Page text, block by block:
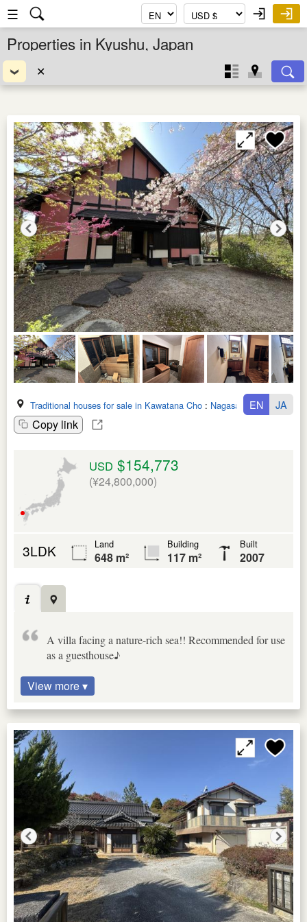
☰
Properties in Kyushu, Japan
✕
Traditional houses for sale in Kawatana Cho : Nagasaki Ken
Copy link
EN JA
USD $154,773
(¥24,800,000)
3LDK Land
648 m²
Building
117 m²
Built
2007
A villa facing a nature-rich sea!! Recommended for use
as a guesthouse♪
View more ▾